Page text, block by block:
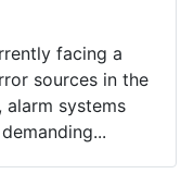
facing a
sources in the
alarm systems